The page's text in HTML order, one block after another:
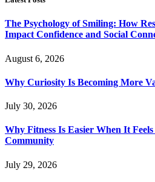
The Psychology of Smiling: How
Impact Confidence and Social
August 6, 2026
Why Curiosity Is Becoming More
July 30, 2026
Why Fitness Is Easier When It
Community
July 29, 2026